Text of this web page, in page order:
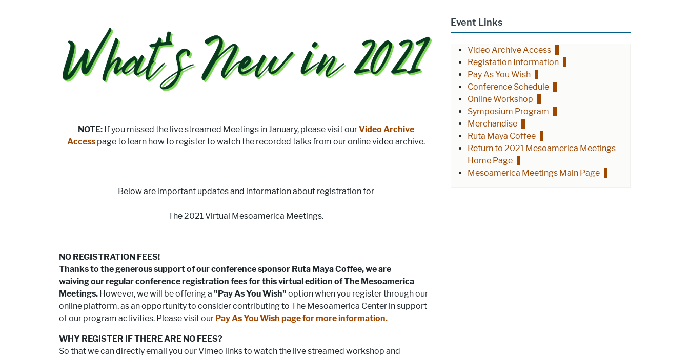
NOTE:If you missed the live streamed Meetings in January, please visit ourVideo Archive
Accesspage to learn how to register to watch the recorded talks from our online video archive.
Below are important updates and information about registration for
The 2021 Virtual Mesoamerica Meetings.
NO REGISTRATION FEES!
Thanks to the generous support of our conference sponsor Ruta Maya Coffee, we are
waiving our regular conference registration fees for this virtual edition of The Mesoamerica
Meetings. However, we will be offering a "Pay As You Wish" option when you register through our
online platform, as an opportunity to consider contributing to The Mesoamerica Center in support
of our program activities. Please visit our Pay As You Wish page for more information.
WHY REGISTER IF THERE ARE NO FEES?
So that we can directly email you our Vimeo links to watch the live streamed workshop and
Event Links
Video Archive Access
Registation Information
Pay As You Wish
Conference Schedule
Online Workshop
Symposium Program
Merchandise
Ruta Maya Coffee
Return to 2021 Mesoamerica Meetings
Home Page
Mesoamerica Meetings Main Page